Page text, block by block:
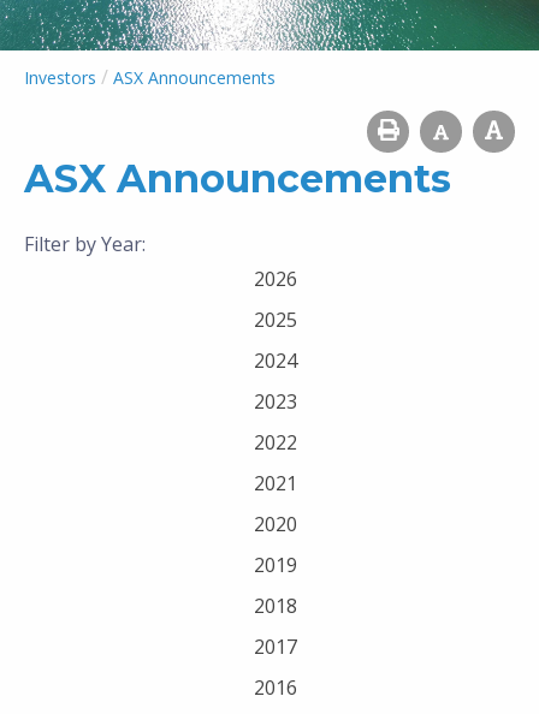
Investors / ASX Announcements
ASX Announcements
Filter by Year:
2026
2025
2024
2023
2022
2021
2020
2019
2018
2017
2016